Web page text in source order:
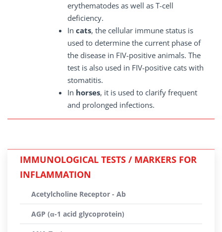
erythematodes as well as T-cell
deficiency.
In cats, the cellular immune status is
used to determine the current phase of
the disease in FIV-positive animals. The
test is also used in FIV-positive cats with
stomatitis.
In horses, it is used to clarify frequent
and prolonged infections.
IMMUNOLOGICAL TESTS / MARKERS FOR
INFLAMMATION
Acetylcholine Receptor - Ab
AGP (α-1 acid glycoprotein)